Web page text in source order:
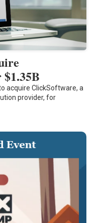
acquire ClickSoftware, a
provider, for